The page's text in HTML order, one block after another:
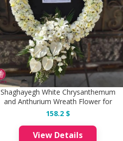
Shaghayegh White Chrysanthemum
and Anthurium Wreath Flower for
Funeral
158.2 $
View Details